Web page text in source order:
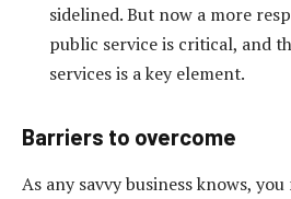
sidelined. But now a more
public service is critical, and
services is a key element.
Barriers to overcome
As any savvy business knows,